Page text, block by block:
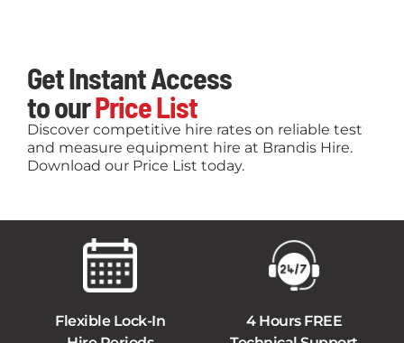
Get Instant Access
to ourPrice List
Discover competitive hire rates on reliable test
and measure equipment hire at Brandis Hire.
Download our Price List today.
Flexible Lock-In
4 Hours FREE